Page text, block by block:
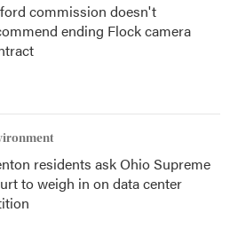
commission doesn't
ending Flock camera
residents ask Ohio Supreme
to weigh in on data center